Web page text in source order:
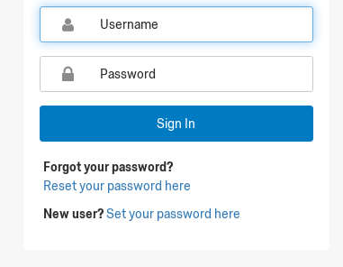
Sign In
Forgot your password?
Reset your password here
New user?Set your password here